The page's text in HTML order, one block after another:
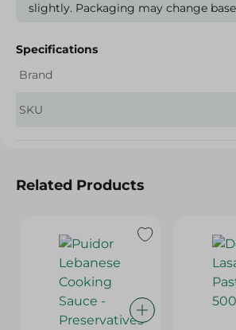
slightly. Packaging may change
Specifications
Brand
SKU
Related Products